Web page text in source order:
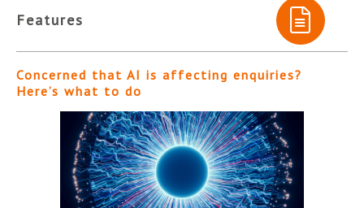
Features
Concerned that AI is affecting enquiries?
Here’s what to do